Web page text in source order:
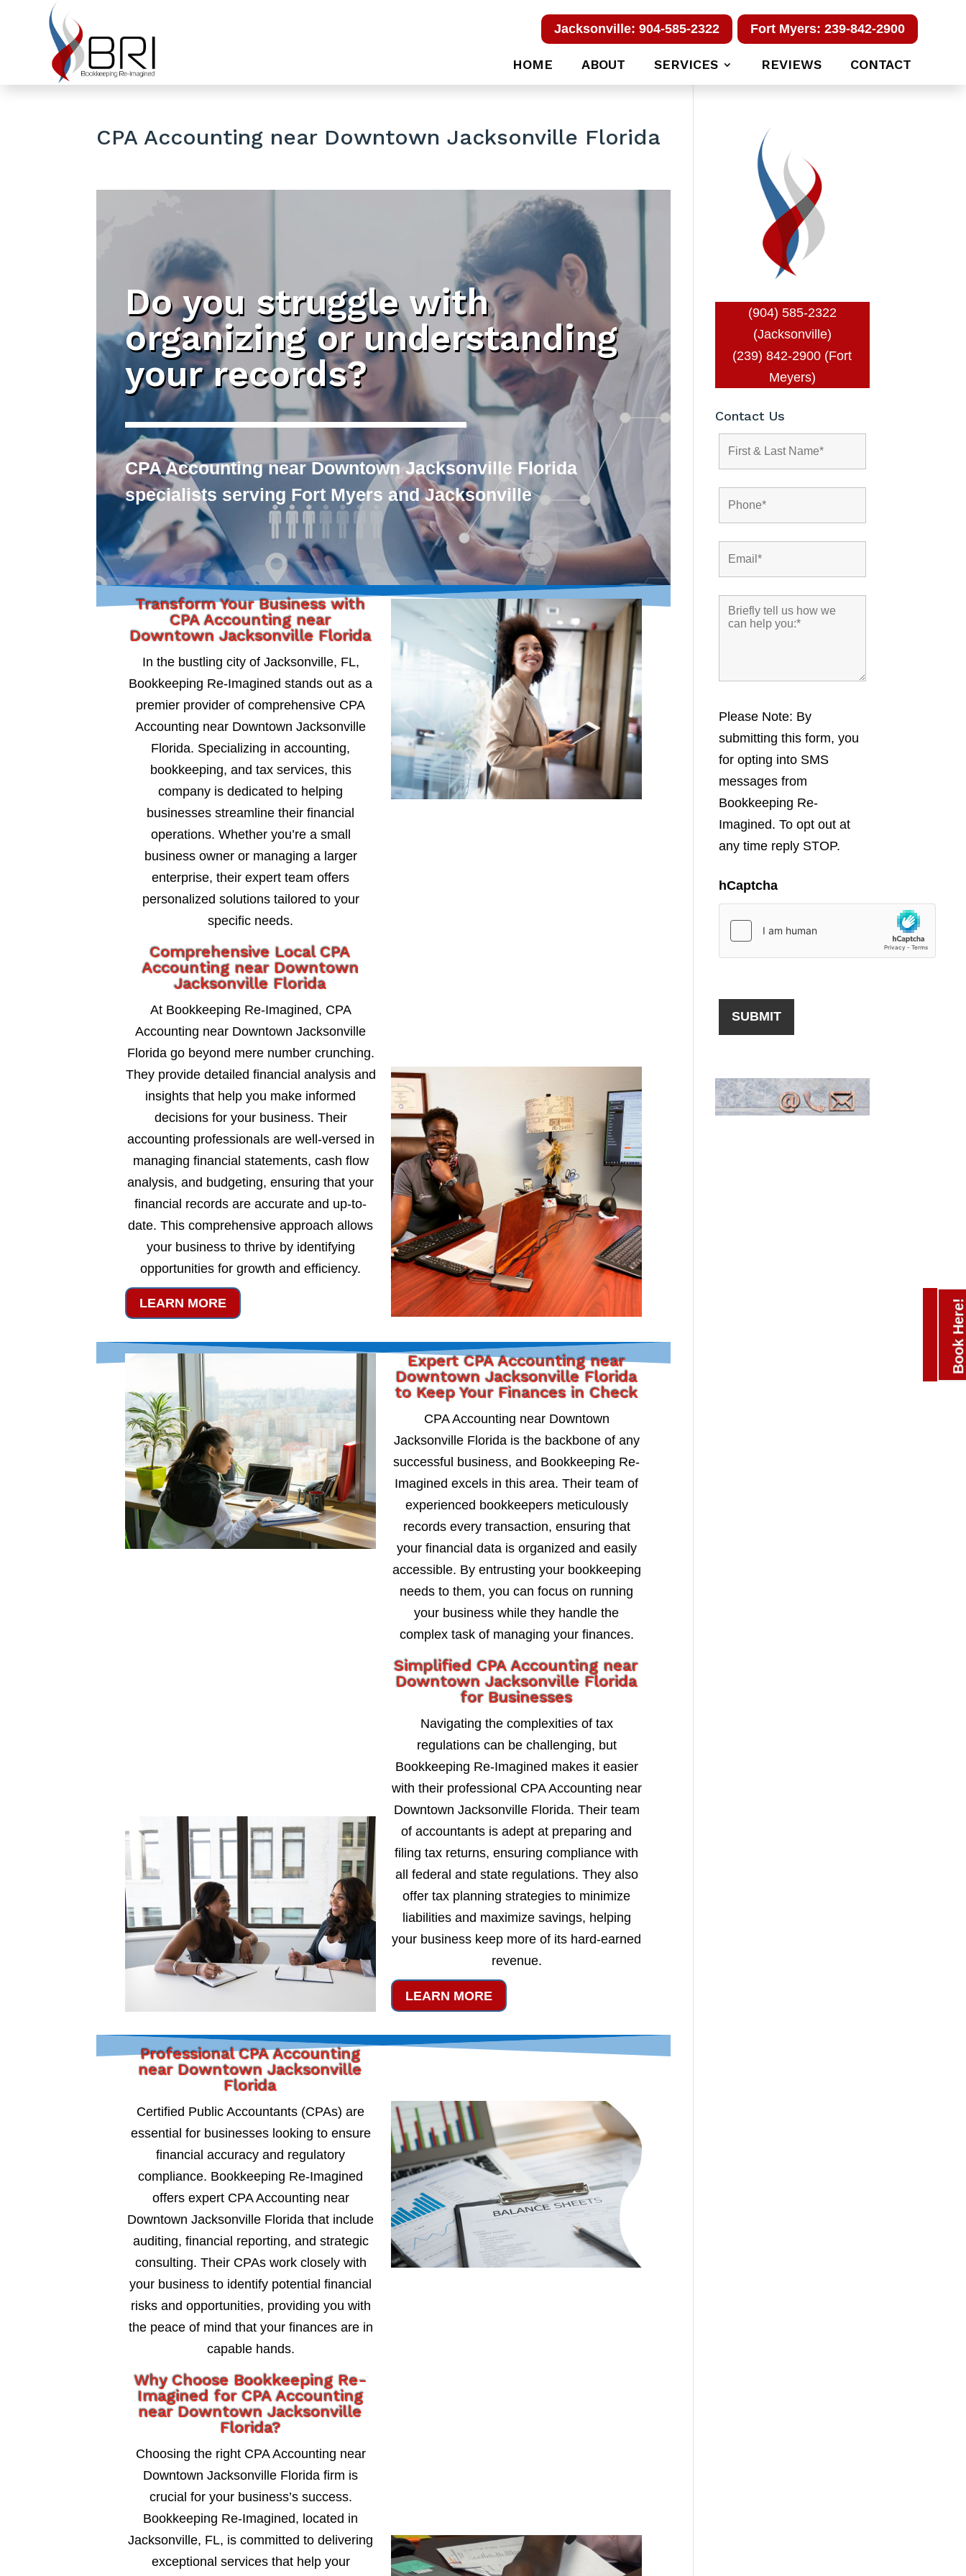
Fort Myers: 239-842-2900
Jacksonville: 904-585-2322
HOME ABOUT SERVICES REVIEWS CONTACT
CPA Accounting near Downtown Jacksonville Florida
Do you struggle with
organizing or understanding
your records?
CPA Accounting near Downtown Jacksonville Florida
specialists serving Fort Myers and Jacksonville
Transform Your Business with
CPA Accounting near
Downtown Jacksonville Florida
In the bustling city of Jacksonville, FL,
Bookkeeping Re-Imagined stands out as a
premier provider of comprehensive CPA
Accounting near Downtown Jacksonville
Florida. Specializing in accounting,
bookkeeping, and tax services, this
company is dedicated to helping
businesses streamline their financial
operations. Whether you’re a small
business owner or managing a larger
enterprise, their expert team offers
personalized solutions tailored to your
specific needs.
Comprehensive Local CPA
Accounting near Downtown
Jacksonville Florida
At Bookkeeping Re-Imagined, CPA
Accounting near Downtown Jacksonville
Florida go beyond mere number crunching.
They provide detailed financial analysis and
insights that help you make informed
decisions for your business. Their
accounting professionals are well-versed in
managing financial statements, cash flow
analysis, and budgeting, ensuring that your
financial records are accurate and up-to-
date. This comprehensive approach allows
your business to thrive by identifying
opportunities for growth and efficiency.
LEARN MORE
Expert CPA Accounting near
Downtown Jacksonville Florida
to Keep Your Finances in Check
CPA Accounting near Downtown
Jacksonville Florida is the backbone of any
successful business, and Bookkeeping Re-
Imagined excels in this area. Their team of
experienced bookkeepers meticulously
records every transaction, ensuring that
your financial data is organized and easily
accessible. By entrusting your bookkeeping
needs to them, you can focus on running
your business while they handle the
complex task of managing your finances.
Simplified CPA Accounting near
Downtown Jacksonville Florida
for Businesses
Navigating the complexities of tax
regulations can be challenging, but
Bookkeeping Re-Imagined makes it easier
with their professional CPA Accounting near
Downtown Jacksonville Florida. Their team
of accountants is adept at preparing and
filing tax returns, ensuring compliance with
all federal and state regulations. They also
offer tax planning strategies to minimize
liabilities and maximize savings, helping
your business keep more of its hard-earned
revenue.
LEARN MORE
Professional CPA Accounting
near Downtown Jacksonville
Florida
Certified Public Accountants (CPAs) are
essential for businesses looking to ensure
financial accuracy and regulatory
compliance. Bookkeeping Re-Imagined
offers expert CPA Accounting near
Downtown Jacksonville Florida that include
auditing, financial reporting, and strategic
consulting. Their CPAs work closely with
your business to identify potential financial
risks and opportunities, providing you with
the peace of mind that your finances are in
capable hands.
Why Choose Bookkeeping Re-
Imagined for CPA Accounting
near Downtown Jacksonville
Florida?
Choosing the right CPA Accounting near
Downtown Jacksonville Florida firm is
crucial for your business’s success.
Bookkeeping Re-Imagined, located in
Jacksonville, FL, is committed to delivering
exceptional services that help your
(904) 585-2322
(Jacksonville)
(239) 842-2900 (Fort
Meyers)
Contact Us
Please Note: By
submitting this form, you
for opting into SMS
messages from
Bookkeeping Re-
Imagined. To opt out at
any time reply STOP.
hCaptcha
Book Here!